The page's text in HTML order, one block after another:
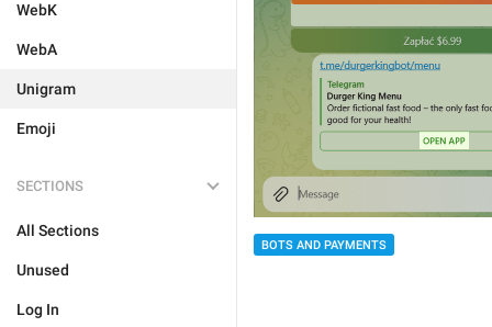
WebK
WebA
Unigram
Emoji
SECTIONS
All Sections
Unused
Log In
BOTS AND PAYMENTS